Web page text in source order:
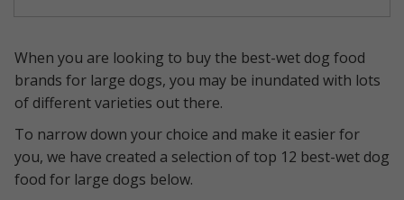
​When you are looking to buy the best-wet dog food
brands for large dogs, you may be inundated with lots
of different varieties out there.
To narrow down your choice and make it easier for
you, we have created a selection of top 12 best-wet dog
food for large dogs below.